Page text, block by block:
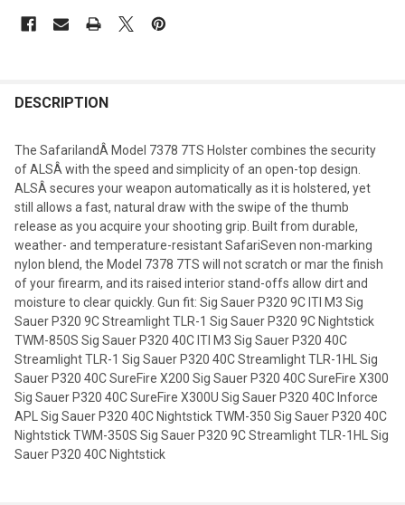
DESCRIPTION
The SafarilandÂ Model 7378 7TS Holster combines the security
of ALSÂ with the speed and simplicity of an open-top design.
ALSÂ secures your weapon automatically as it is holstered, yet
still allows a fast, natural draw with the swipe of the thumb
release as you acquire your shooting grip. Built from durable,
weather- and temperature-resistant SafariSeven non-marking
nylon blend, the Model 7378 7TS will not scratch or mar the finish
of your firearm, and its raised interior stand-offs allow dirt and
moisture to clear quickly. Gun fit: Sig Sauer P320 9C ITI M3 Sig
Sauer P320 9C Streamlight TLR-1 Sig Sauer P320 9C Nightstick
TWM-850S Sig Sauer P320 40C ITI M3 Sig Sauer P320 40C
Streamlight TLR-1 Sig Sauer P320 40C Streamlight TLR-1HL Sig
Sauer P320 40C SureFire X200 Sig Sauer P320 40C SureFire X300
Sig Sauer P320 40C SureFire X300U Sig Sauer P320 40C Inforce
APL Sig Sauer P320 40C Nightstick TWM-350 Sig Sauer P320 40C
Nightstick TWM-350S Sig Sauer P320 9C Streamlight TLR-1HL Sig
Sauer P320 40C Nightstick